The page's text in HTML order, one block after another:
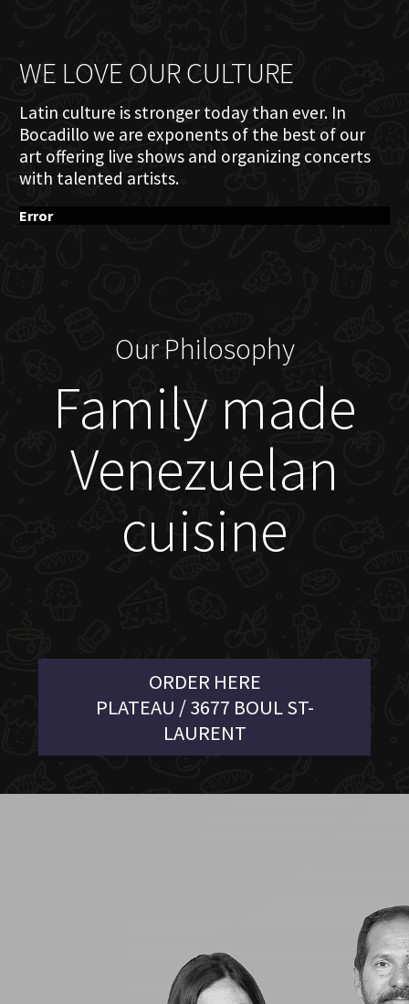
WE LOVE OUR CULTURE
Latin culture is stronger today than ever. In
Bocadillo we are exponents of the best of our
art offering live shows and organizing concerts
with talented artists.
Error
Our Philosophy
Family made
Venezuelan
cuisine
ORDER HERE
PLATEAU / 3677 BOUL ST-
LAURENT